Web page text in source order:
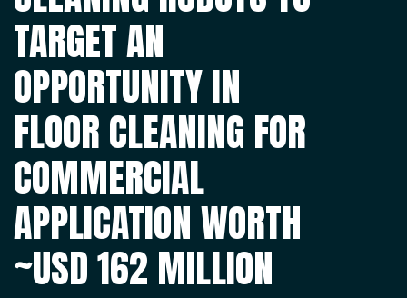
TARGET AN
OPPORTUNITY IN
FLOOR CLEANING FOR
COMMERCIAL
APPLICATION WORTH
~USD 162 MILLION